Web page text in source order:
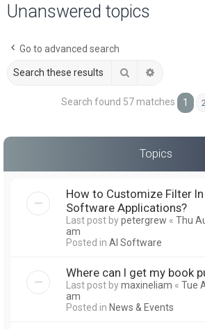
Unanswered topics
Go to advanced search
Search
Search found 57 matches 1 2
Topics
How to Customize Filter
Software Applications?
Last post bypetergrew « Thu
am
Posted in AI Software
Where can I get my book
Last post bymaxineliam « Tue
am
Posted in News & Events